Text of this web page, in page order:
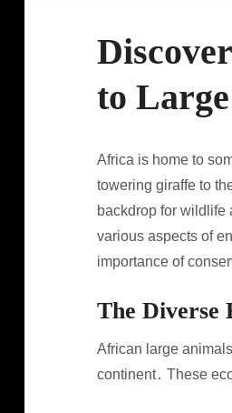
to
Africa is home to
towering giraffe to
backdrop for wildlife
various aspects of
importance of
The Diverse
African large
continent․ These